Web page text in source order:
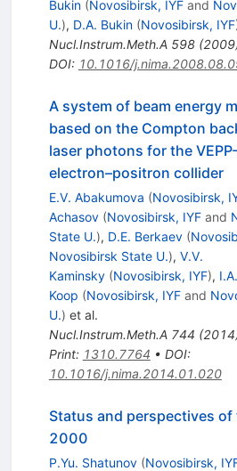
Bukin (Novosibirsk, IYFand
U.), D.A. Bukin (Novosibirsk, IYF
Nucl.Instrum.Meth.A 598(2009
DOI: 10.1016/
A system of beam energy
based on the Compton
laser photons for the
electron–positron collider
E.V. Abakumova (Novosibirsk,
Achasov (Novosibirsk, IYFand
State U.), D.E. Berkaev (
Novosibirsk State U.), V.V.
Kaminsky (Novosibirsk, IYF), I.A.
Koop (Novosibirsk, IYFand
U.) et al.
Nucl.Instrum.Meth.A 744 (2014
Print: 1310.7764 • DOI:
10.1016/j.nima.2014.01.020
Status and perspectives of
2000
P.Yu. Shatunov (Novosibirsk,